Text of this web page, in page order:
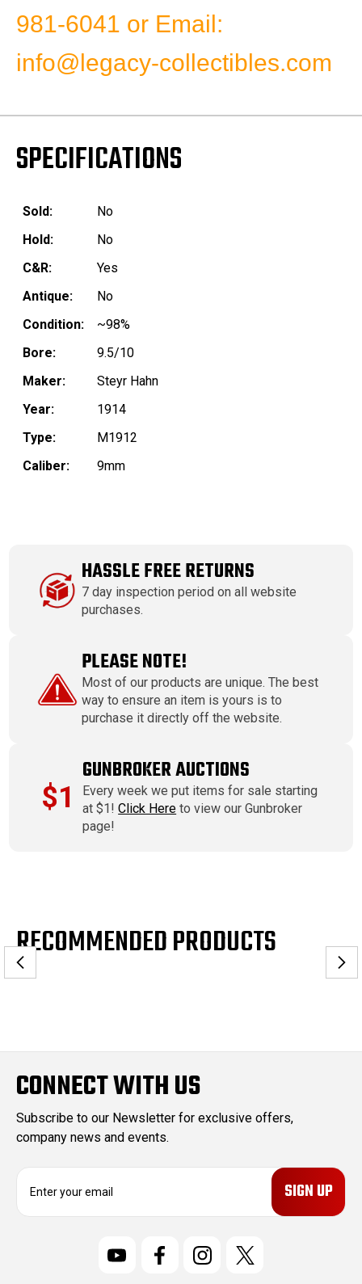
981-6041 or Email:
info@legacy-collectibles.com
SPECIFICATIONS
Sold:
No
Hold:
No
C&R:
Yes
Antique:
No
Condition:
~98%
Bore:
9.5/10
Maker:
Steyr Hahn
Year:
1914
Type:
M1912
Caliber:
9mm
HASSLE FREE RETURNS
7 day inspection period on all website
purchases.
PLEASE NOTE!
Most of our products are unique. The best
way to ensure an item is yours is to
purchase it directly off the website.
$1
GUNBROKER AUCTIONS
Every week we put items for sale starting
at $1!Click Here to view our Gunbroker
page!
RECOMMENDED PRODUCTS
CONNECT WITH US
Subscribe to our Newsletter for exclusive offers,
company news and events.
E